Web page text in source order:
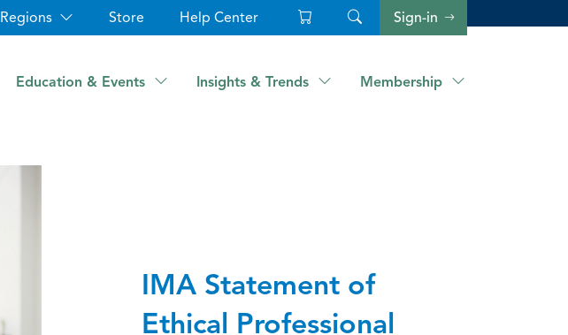
Regions Store Help Center Sign-in
Education & Events Insights & Trends Membership
IMA Statement of
Ethical Professional